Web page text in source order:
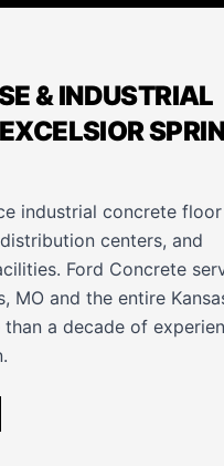
& INDUSTRIAL
industrial concrete
centers, and
Ford Concrete
MO and the entire
a decade of